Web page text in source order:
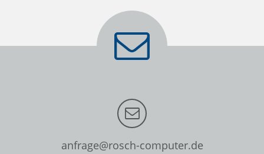
anfrage@rosch-computer.de